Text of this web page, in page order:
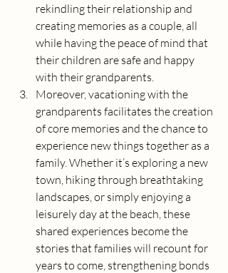
rekindling their relationship and
creating memories as a couple, all
while having the peace of mind that
their children are safe and happy
with their grandparents.
Moreover, vacationing with the
grandparents facilitates the creation
of core memories and the chance to
experience new things together as a
family. Whether it’s exploring a new
town, hiking through breathtaking
landscapes, or simply enjoying a
leisurely day at the beach, these
shared experiences become the
stories that families will recount for
years to come, strengthening bonds